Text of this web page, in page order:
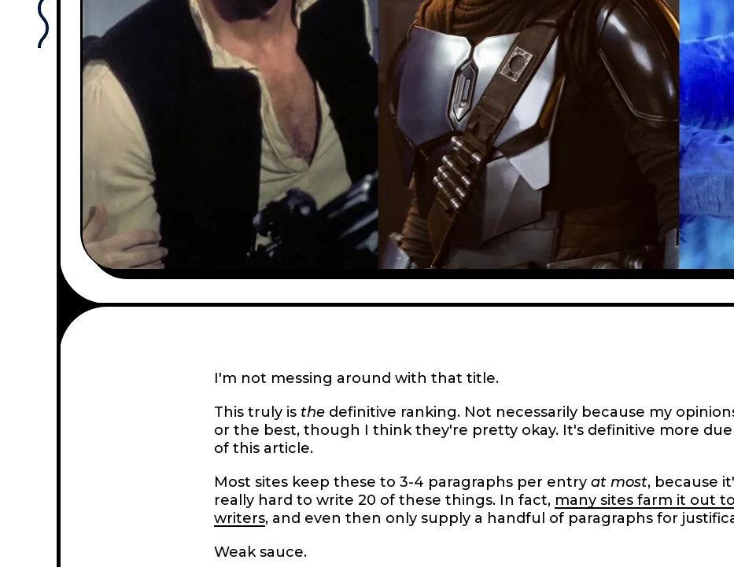
I'm not messing around with that title.
This truly is the definitive ranking. Not necessarily because my
or the best, though I think they're pretty okay. It's definitive more
of this article.
Most sites keep these to 3-4 paragraphs per entry at most, because
really hard to write 20 of these things. In fact, many sites farm it out
writers, and even then only supply a handful of paragraphs for
Weak sauce.